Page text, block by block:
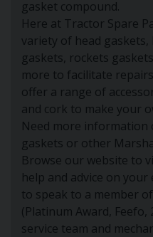
gasket compound.
Here at Tractor Spare
variety of head
gaskets, rockets
more to facilitate
offer a range of
and cork to make your
Need more information
gaskets or other
Browse our website to
help and advice on
to speak to a member
(Platinum Award, Feefo,
service team and